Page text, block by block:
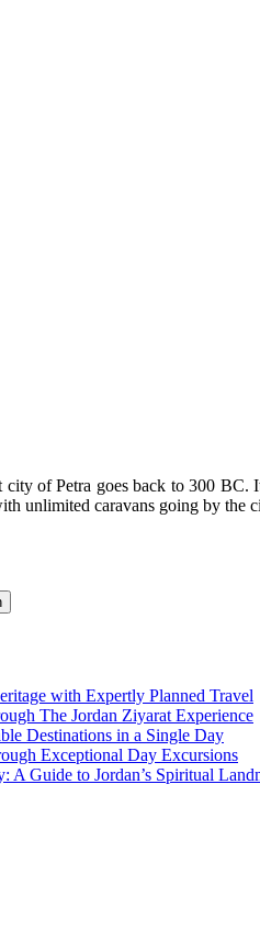
of Petra goes back to 300 BC.
unlimited caravans going by the
with Expertly Planned Travel
The Jordan Ziyarat Experience
Destinations in a Single Day
Exceptional Day Excursions
A Guide to Jordan’s Spiritual